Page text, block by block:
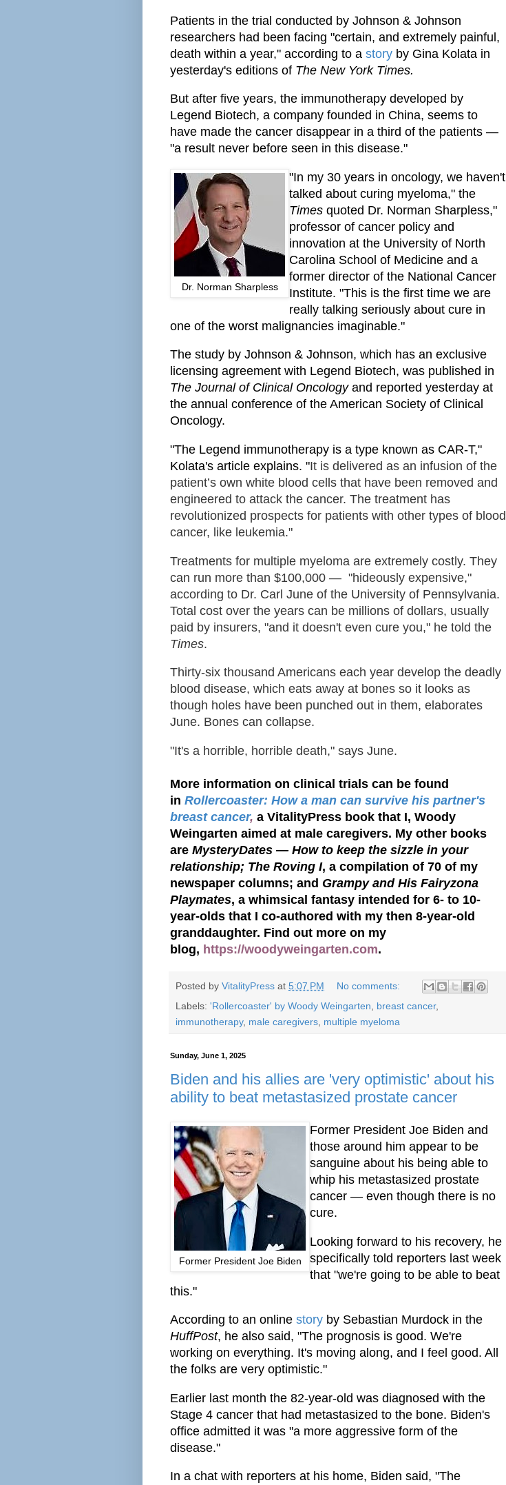
Patients in the trial conducted by Johnson & Johnson
researchers had been facing "certain, and extremely painful,
death within a year," according to a story by Gina Kolata in
yesterday's editions of The New York Times.
But after five years, the immunotherapy developed by
Legend Biotech, a company founded in China, seems to
have made the cancer disappear in a third of the patients —
"a result never before seen in this disease."
Dr. Norman Sharpless
"In my 30 years in oncology, we haven't
talked about curing myeloma," the
Times quoted Dr. Norman Sharpless,"
professor of cancer policy and
innovation at the University of North
Carolina School of Medicine and a
former director of the National Cancer
Institute. "This is the first time we are
really talking seriously about cure in
one of the worst malignancies imaginable."
The study by Johnson & Johnson, which has an exclusive
licensing agreement with Legend Biotech, was published in
The Journal of Clinical Oncologyand reported yesterday at
the annual conference of the American Society of Clinical
Oncology.
"The Legend immunotherapy is a type known as CAR-T,"
Kolata's article explains. "It is delivered as an infusion of the
patient’s own white blood cells that have been removed and
engineered to attack the cancer. The treatment has
revolutionized prospects for patients with other types of blood
cancer, like leukemia."
Treatments for multiple myeloma are extremely costly. They
can run more than $100,000 — "hideously expensive,"
according to Dr. Carl June of the University of Pennsylvania.
Total cost over the years can be millions of dollars, usually
paid by insurers, "and it doesn't even cure you," he told the
Times.
Thirty-six thousand Americans each year develop the deadly
blood disease, which eats away at bones so it looks as
though holes have been punched out in them, elaborates
June. Bones can collapse.
"It's a horrible, horrible death," says June.
More information on clinical trials can be found
in Rollercoaster: How a man can survive his partner's
breast cancer, a VitalityPress book that I, Woody
Weingarten aimed at male caregivers. My other books
are MysteryDates — How to keep the sizzle in your
relationship; The Roving I, a compilation of 70 of my
newspaper columns; and Grampy and His Fairyzona
Playmates, a whimsical fantasy intended for 6- to 10-
year-olds that I co-authored with my then 8-year-old
granddaughter. Find out more on my
blog, https://woodyweingarten.com.
Posted by VitalityPress at 5:07 PM
No comments:
Labels: 'Rollercoaster' by Woody Weingarten breast cancer,
immunotherapy, male caregivers multiple myeloma
Sunday, June 1, 2025
Biden and his allies are 'very optimistic' about his
ability to beat metastasized prostate cancer
Former President Joe Biden
Former President Joe Biden and
those around him appear to be
sanguine about his being able to
whip his metastasized prostate
cancer — even though there is no
cure.
Looking forward to his recovery, he
specifically told reporters last week
that "we're going to be able to beat
this."
According to an online story by Sebastian Murdock in the
HuffPost, he also said, "The prognosis is good. We're
working on everything. It's moving along, and I feel good. All
the folks are very optimistic."
Earlier last month the 82-year-old was diagnosed with the
Stage 4 cancer that had metastasized to the bone. Biden's
office admitted it was "a more aggressive form of the
disease."
In a chat with reporters at his home, Biden said, "The